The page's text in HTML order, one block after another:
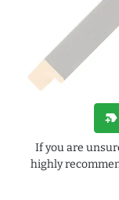
new_label
If you are
highly